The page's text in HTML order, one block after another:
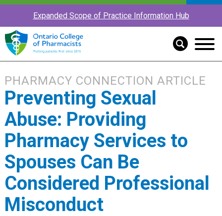
Expanded Scope of Practice Information Hub
PHARMACY CONNECTION ARTICLE
Preventing Sexual
Abuse: Providing
Pharmacy Services to
Spouses Can Be
Considered Professional
Misconduct